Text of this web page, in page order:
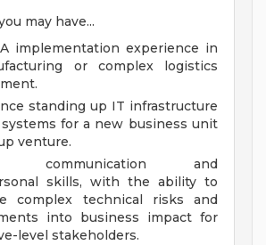
may have...
implementation experience in
or complex logistics
standing up IT infrastructure
for a new business unit
venture.
communication and
skills, with the ability to
complex technical risks and
into business impact for
level stakeholders.